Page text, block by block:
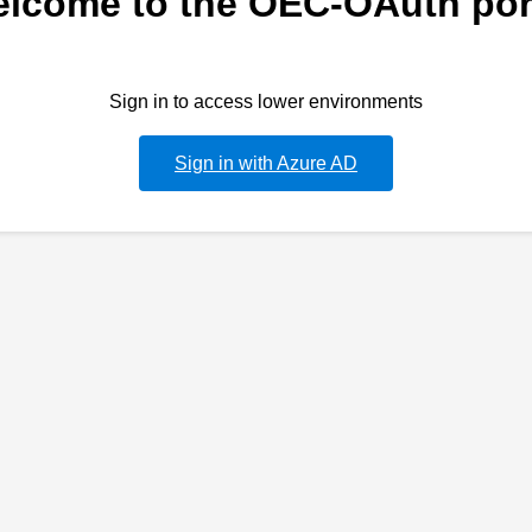
Sign in to access lower environments
Sign in with Azure AD